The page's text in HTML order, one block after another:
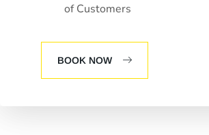
of Customers
BOOK NOW